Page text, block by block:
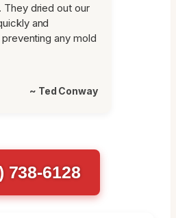
They dried out our
and
any mold
~ Ted Conway
738-6128